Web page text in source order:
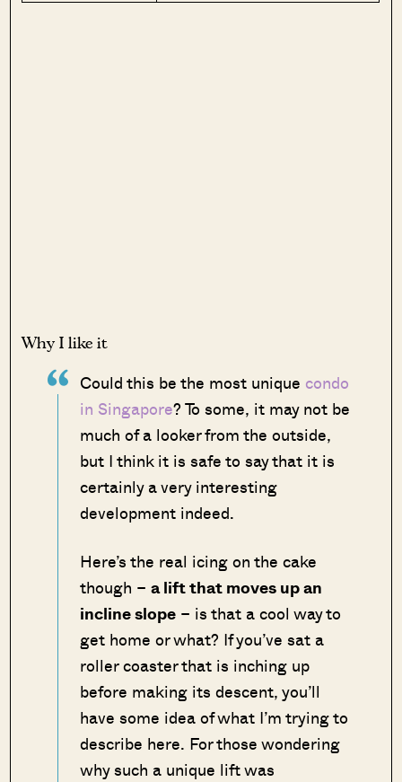
Why I like it
Could this be the most unique condo
in Singapore? To some, it may not be
much of a looker from the outside,
but I think it is safe to say that it is
certainly a very interesting
development indeed.
Here’s the real icing on the cake
though –a lift that moves up an
incline slope – is that a cool way to
get home or what? If you’ve sat a
roller coaster that is inching up
before making its descent, you’ll
have some idea of what I’m trying to
describe here. For those wondering
why such a unique lift was